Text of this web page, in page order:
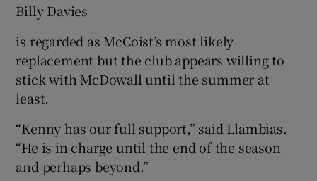
Billy Davies
is regarded as McCoist’s most likely
replacement but the club appears willing to
stick with McDowall until the summer at
least.
“Kenny has our full support,” said Llambias.
“He is in charge until the end of the season
and perhaps beyond.”